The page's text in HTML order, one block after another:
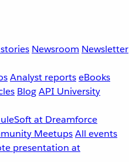
Newsroom Newsletter
Analyst reportseBooks
BlogAPI University
at Dreamforce
MeetupsAll events